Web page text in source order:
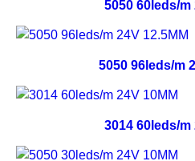
5050 60leds/m
5050 96leds/m
3014 60leds/m